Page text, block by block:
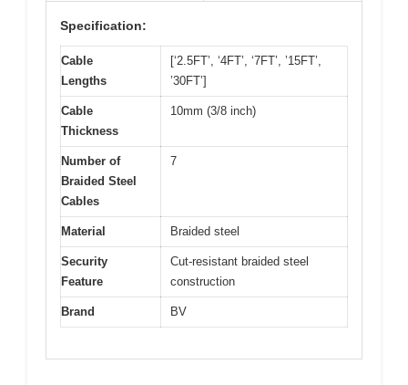
Specification:
Cable
Lengths
[‘2.5FT’, ‘4FT’, ‘7FT’, ’15FT’,
’30FT’]
Cable
Thickness
10mm (3/8 inch)
Number of
Braided Steel
Cables
7
Material Braided steel
Security
Feature
Cut-resistant braided steel
construction
Brand BV